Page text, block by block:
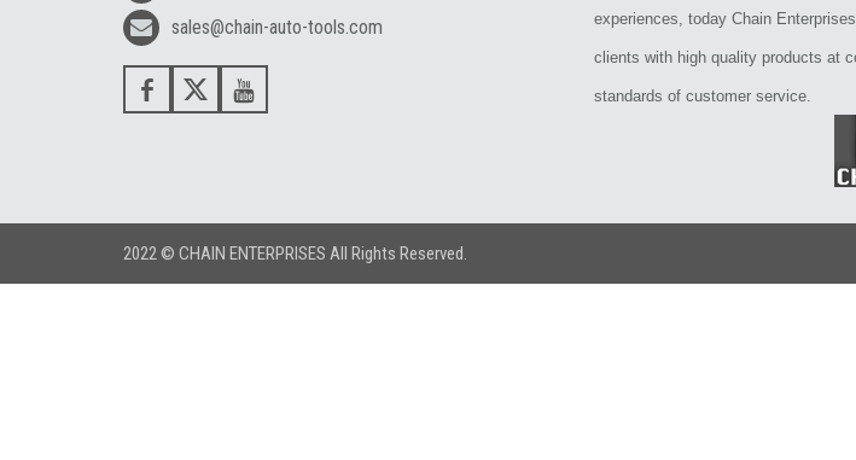
sales@chain-auto-tools.com
experiences, today Chain
clients with high quality products at
standards of customer service.
2022 © CHAIN ENTERPRISES All Rights Reserved.